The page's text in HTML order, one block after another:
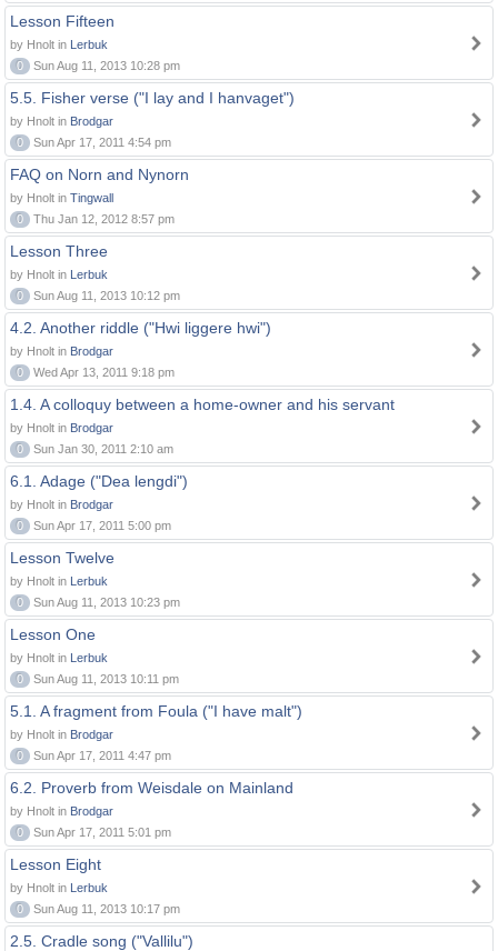
Lesson Fifteen
by Hnolt in Lerbuk
0
Sun Aug 11, 2013 10:28 pm
5.5. Fisher verse ("I lay and I hanvaget")
by Hnolt in Brodgar
0
Sun Apr 17, 2011 4:54 pm
FAQ on Norn and Nynorn
by Hnolt in Tingwall
0
Thu Jan 12, 2012 8:57 pm
Lesson Three
by Hnolt in Lerbuk
0
Sun Aug 11, 2013 10:12 pm
4.2. Another riddle ("Hwi liggere hwi")
by Hnolt in Brodgar
0
Wed Apr 13, 2011 9:18 pm
1.4. A colloquy between a home-owner and his servant
by Hnolt in Brodgar
0
Sun Jan 30, 2011 2:10 am
6.1. Adage ("Dea lengdi")
by Hnolt in Brodgar
0
Sun Apr 17, 2011 5:00 pm
Lesson Twelve
by Hnolt in Lerbuk
0
Sun Aug 11, 2013 10:23 pm
Lesson One
by Hnolt in Lerbuk
0
Sun Aug 11, 2013 10:11 pm
5.1. A fragment from Foula ("I have malt")
by Hnolt in Brodgar
0
Sun Apr 17, 2011 4:47 pm
6.2. Proverb from Weisdale on Mainland
by Hnolt in Brodgar
0
Sun Apr 17, 2011 5:01 pm
Lesson Eight
by Hnolt in Lerbuk
0
Sun Aug 11, 2013 10:17 pm
2.5. Cradle song ("Vallilu")